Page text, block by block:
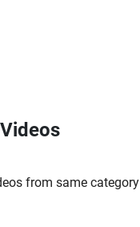
from same category